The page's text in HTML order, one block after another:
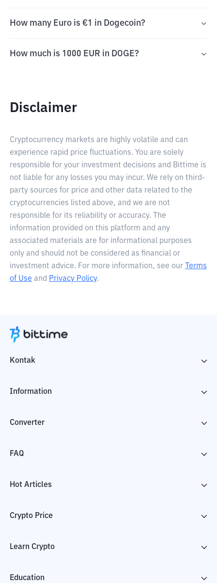
How many Euro is €1 in Dogecoin?
How much is 1000 EUR in DOGE?
Disclaimer
Cryptocurrency markets are highly volatile and can
experience rapid price fluctuations. You are solely
responsible for your investment decisions and Bittime is
not liable for any losses you may incur. We rely on third-
party sources for price and other data related to the
cryptocurrencies listed above, and we are not
responsible for its reliability or accuracy. The
information provided on this platform and any
associated materials are for informational purposes
only and should not be considered as financial or
investment advice. For more information, see our
Terms
of Use and Privacy Policy.
Kontak
Information
Converter
FAQ
Hot Articles
Crypto Price
Learn Crypto
Education